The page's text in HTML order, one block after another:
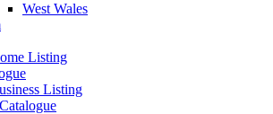
West Wales
Listing
Listing